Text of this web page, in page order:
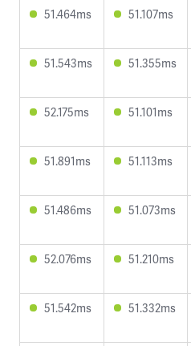
51.464ms 51.107ms
51.543ms 51.355ms
52.175ms 51.101ms
51.891ms 51.113ms
51.486ms 51.073ms
52.076ms 51.210ms
51.542ms 51.332ms